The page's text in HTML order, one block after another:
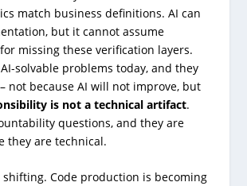
match business definitions. AI can
but it cannot assume
missing these verification layers.
solvable problems today, and they
not because AI will not improve, but
is not a technical artifact.
questions, and they are
they are technical.
shifting. Code production is becoming